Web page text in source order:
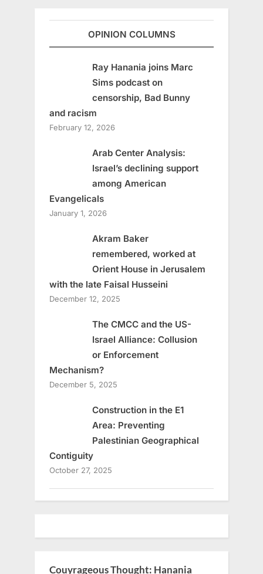
OPINION COLUMNS
Ray Hanania joins Marc
Sims podcast on
censorship, Bad Bunny
and racism
February 12, 2026
Arab Center Analysis:
Israel’s declining support
among American
Evangelicals
January 1, 2026
Akram Baker
remembered, worked at
Orient House in Jerusalem
with the late Faisal Husseini
December 12, 2025
The CMCC and the US-
Israel Alliance: Collusion
or Enforcement
Mechanism?
December 5, 2025
Construction in the E1
Area: Preventing
Palestinian Geographical
Contiguity
October 27, 2025
Couyrageous Thought: Hanania